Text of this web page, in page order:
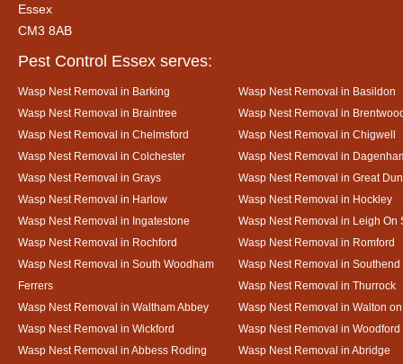
Essex
CM3 8AB
Pest Control Essex serves:
Wasp Nest Removal in Barking
Wasp Nest Removal in Basildon
Wasp Nest Removal in Braintree
Wasp Nest Removal in
Wasp Nest Removal in Chelmsford
Wasp Nest Removal in Chigwell
Wasp Nest Removal in Colchester
Wasp Nest Removal in
Wasp Nest Removal in Grays
Wasp Nest Removal in Great
Wasp Nest Removal in Harlow
Wasp Nest Removal in Hockley
Wasp Nest Removal in Ingatestone
Wasp Nest Removal in Leigh On
Wasp Nest Removal in Rochford
Wasp Nest Removal in Romford
Wasp Nest Removal in South Woodham
Ferrers
Wasp Nest Removal in Southend
Wasp Nest Removal in Thurrock
Wasp Nest Removal in Waltham Abbey
Wasp Nest Removal in Walton
Wasp Nest Removal in Wickford
Wasp Nest Removal in Woodford
Wasp Nest Removal in Abbess Roding
Wasp Nest Removal in Abridge